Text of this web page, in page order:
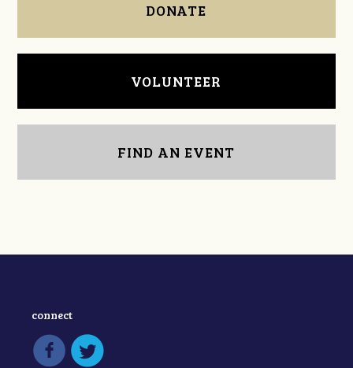
DONATE
VOLUNTEER
FIND AN EVENT
connect